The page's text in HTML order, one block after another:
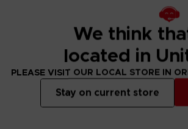
We think
located in
PLEASE VISIT OUR LOCAL STORE IN
Stay on current store